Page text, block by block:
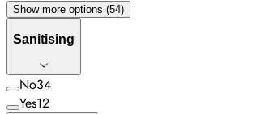
Show more options (54)
Sanitising
No34
Yes12